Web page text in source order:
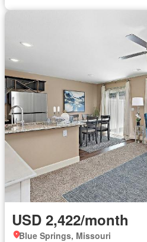
USD 2,422/month
Blue Springs, Missouri